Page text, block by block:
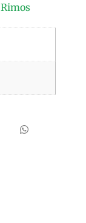
Rimos